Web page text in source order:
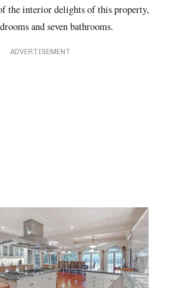
the interior delights of this property,
and seven bathrooms.
ADVERTISEMENT